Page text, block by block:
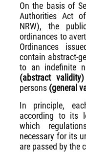
On the basis of
Authorities Act
NRW), the
ordinances to
Ordinances
contain abstract-
to an indefinite
(abstract validity)
persons (general
In principle,
according to its
which
necessary for its
are passed by the